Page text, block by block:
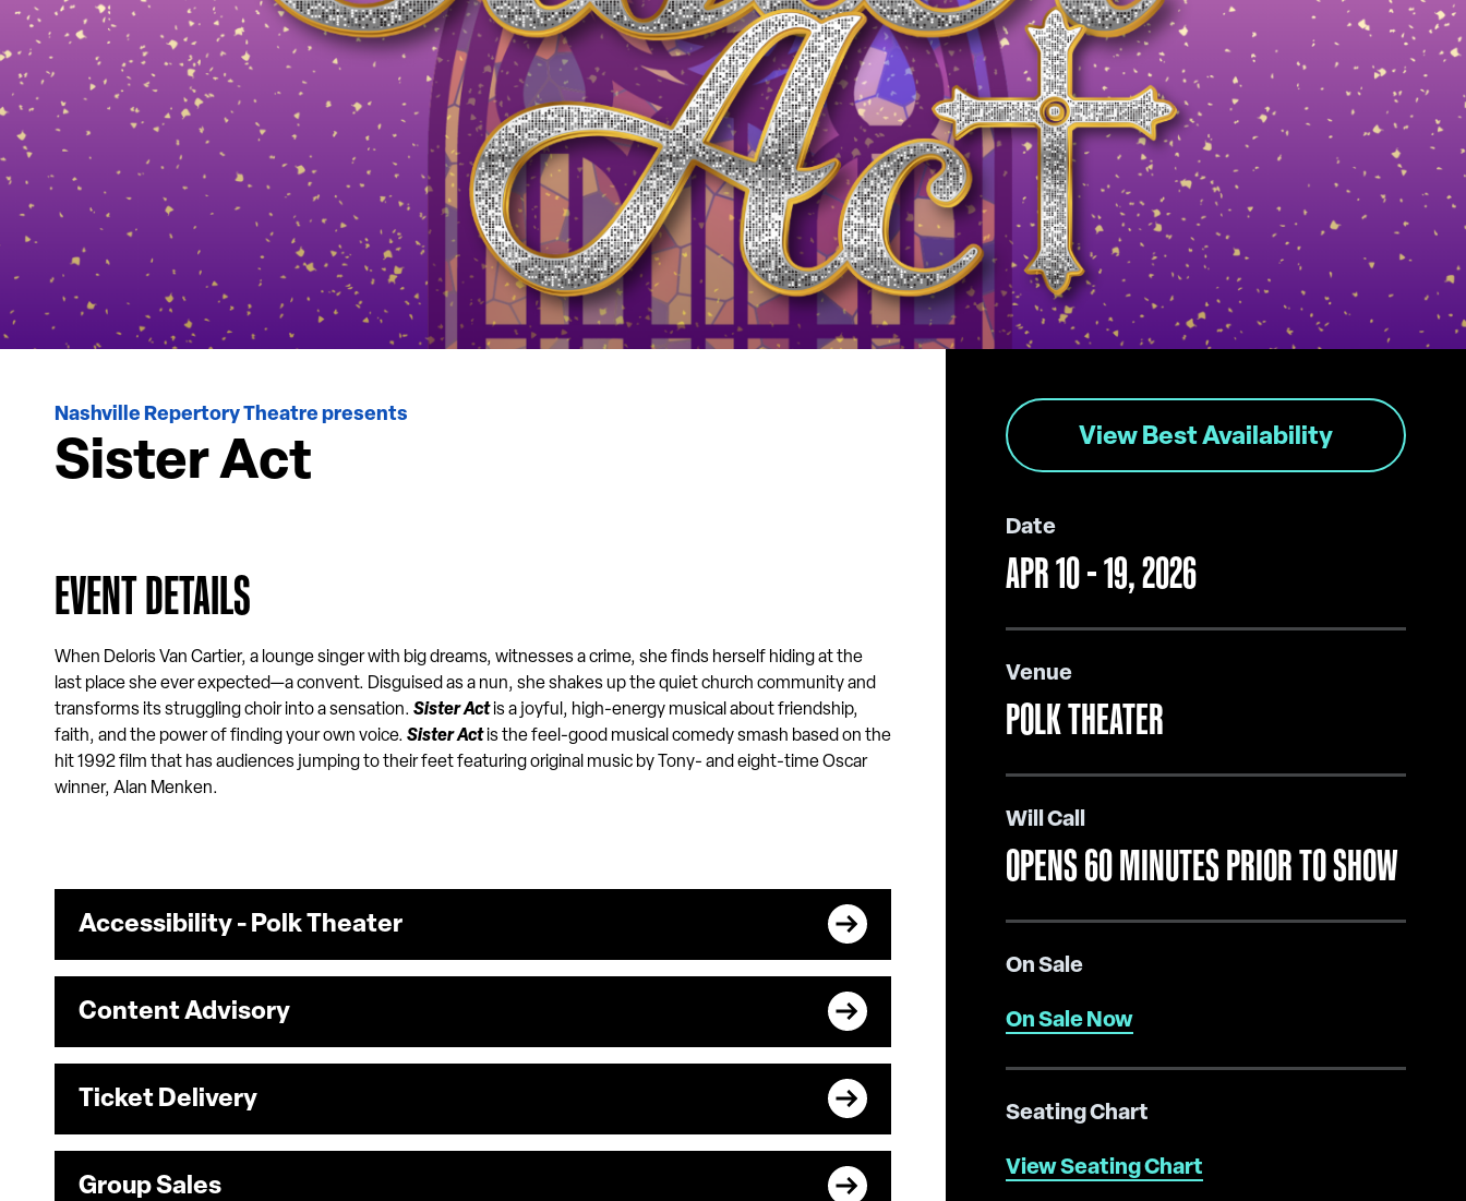
Nashville Repertory Theatre presents
Sister Act View Best Availability
Date
APR10-19, 2026
Venue
POLK THEATER
Will Call
OPENS 60 MINUTES PRIOR TO SHOW
On Sale
On Sale Now
Seating Chart
View Seating Chart
EVENT DETAILS
When Deloris Van Cartier, a lounge singer with big dreams, witnesses a crime, she finds herself hiding at the
last place she ever expected—a convent. Disguised as a nun, she shakes up the quiet church community and
transforms its struggling choir into a sensation. Sister Act is a joyful, high-energy musical about friendship,
faith, and the power of finding your own voice. Sister Actis the feel-good musical comedy smash based on the
hit 1992 film that has audiences jumping to their feet featuring original music by Tony- and eight-time Oscar
winner, Alan Menken.
Accessibility - Polk Theater
Content Advisory
Ticket Delivery
Group Sales